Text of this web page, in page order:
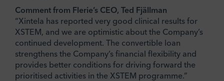
Comment from Flerie’s CEO, Ted Fjällman
“Xintela has reported very good clinical results for
XSTEM, and we are optimistic about the Company’s
continued development. The convertible loan
strengthens the Company’s financial flexibility and
provides better conditions for driving forward the
prioritised activities in the XSTEM programme.”